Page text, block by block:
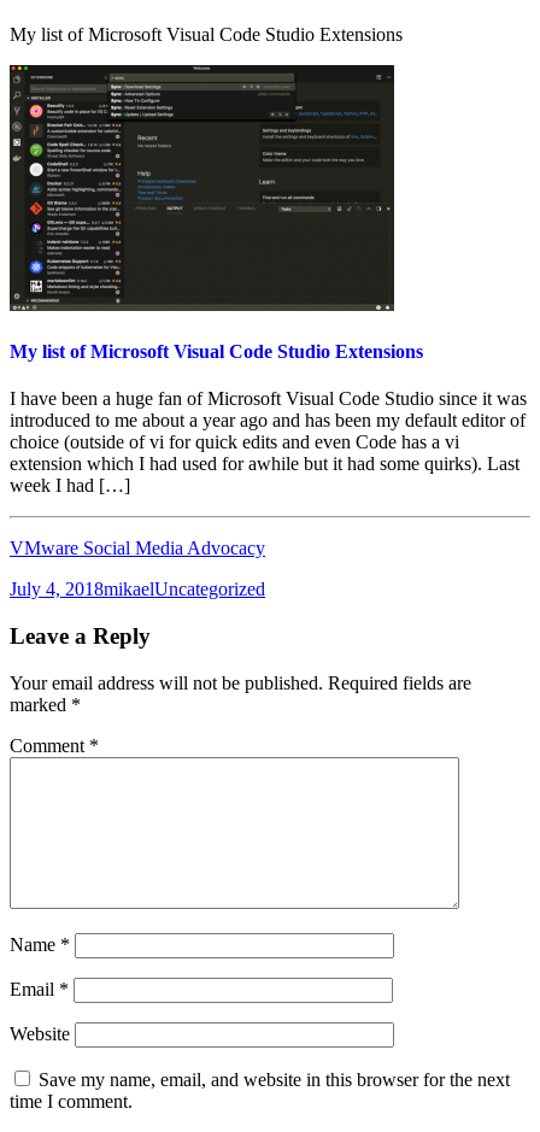
My list of Microsoft Visual Code Studio Extensions
My list of Microsoft Visual Code Studio Extensions
I have been a huge fan of Microsoft Visual Code Studio since it was
introduced to me about a year ago and has been my default editor of
choice (outside of vi for quick edits and even Code has a vi
extension which I had used for awhile but it had some quirks). Last
week I had […]
VMware Social Media Advocacy
Posted
July 4, 2018Author
mikaelCategories
Uncategorized
Leave a Reply
Your email address will not be published. Required fields are
marked *
Comment *
Name *
Email *
Website
Save my name, email, and website in this browser for the next
time I comment.